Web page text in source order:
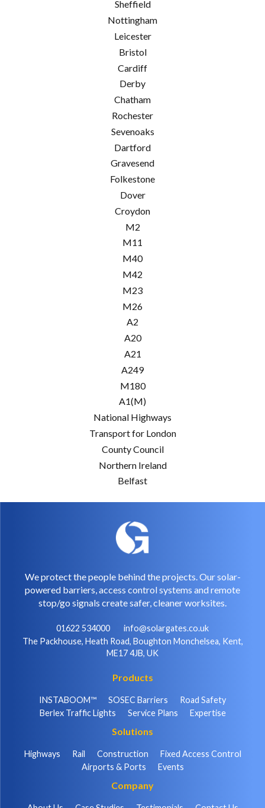
Sheffield
Nottingham
Leicester
Bristol
Cardiff
Derby
Chatham
Rochester
Sevenoaks
Dartford
Gravesend
Folkestone
Dover
Croydon
M2
M11
M40
M42
M23
M26
A2
A20
A21
A249
M180
A1(M)
National Highways
Transport for London
County Council
Northern Ireland
Belfast
We protect the people behind the projects. Our solar-
powered barriers, access control systems and remote
stop/go signals create safer, cleaner worksites.
01622 534000
info@solargates.co.uk
The Packhouse, Heath Road, Boughton Monchelsea, Kent,
ME17 4JB, UK
Products
INSTABOOM™ SOSEC Barriers
Road Safety
Berlex Traffic Lights
Service Plans Expertise
Solutions
Highways Rail Construction
Fixed Access Control
Airports & Ports
Events
Company